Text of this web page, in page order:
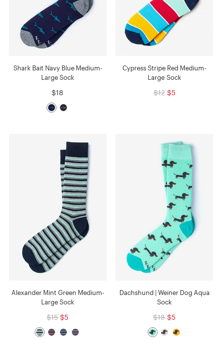
Shark Bait Navy Blue Medium-
Large Sock
$18
Cypress Stripe Red Medium-
Large Sock
$12 $5
Alexander Mint Green Medium-
Large Sock
$15 $5
Dachshund | Weiner Dog Aqua
Sock
$18 $5